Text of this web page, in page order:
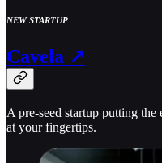
NEW STARTUP
Cavela ↗
A pre-seed startup putting
at your fingertips.